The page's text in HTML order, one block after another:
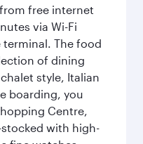
free internet
via Wi-Fi
The food
of dining
style, Italian
boarding, you
Centre,
with high-